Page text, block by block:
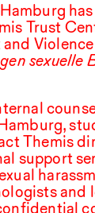
Hamburg
Trust
sexuelle
Themis
support
and